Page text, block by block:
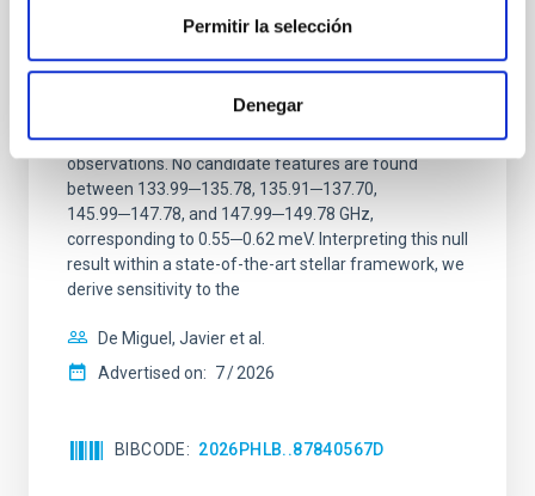
Permitir la selección
Denegar
ALMA observations of the galactic center
magnetar SGR 1745─2900
We report a mm-wave search for axion dark matter
from SGR 1745─2900, based on 4.8 h of ALMA
observations. No candidate features are found
between 133.99─135.78, 135.91─137.70,
145.99─147.78, and 147.99─149.78 GHz,
corresponding to 0.55─0.62 meV. Interpreting this null
result within a state-of-the-art stellar framework, we
derive sensitivity to the
De Miguel, Javier et al.
Advertised on: 7 2026
BIBCODE 2026PHLB..87840567D